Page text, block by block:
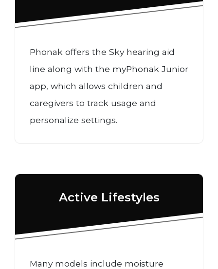
Phonak offers the Sky hearing aid
line along with the myPhonak Junior
app, which allows children and
caregivers to track usage and
personalize settings.
Active Lifestyles
Many models include moisture